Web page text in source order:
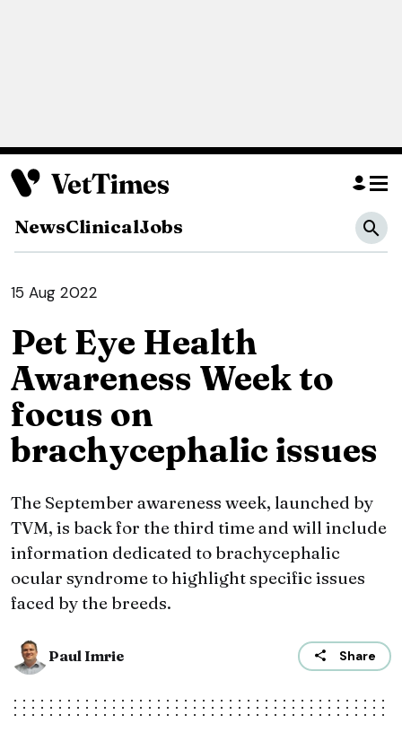
NewsClinicalJobs
15 Aug 2022
Pet Eye Health
Awareness Week to
focus on
brachycephalic issues
The September awareness week, launched by
TVM, is back for the third time and will include
information dedicated to brachycephalic
ocular syndrome to highlight specific issues
faced by the breeds.
Paul Imrie Share